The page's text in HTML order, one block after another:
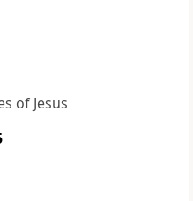
of Jesus